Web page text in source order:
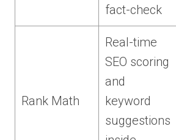
fact-check
Rank Math
Real-time
SEO scoring
and
keyword
suggestions